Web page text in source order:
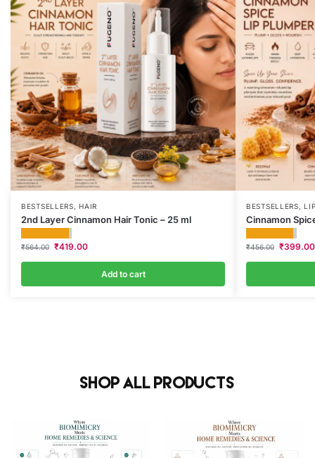
BESTSELLERS, HAIR
2nd Layer Cinnamon Hair Tonic – 25 ml
₹564.00 ₹419.00
Add to cart
BESTSELLERS,
Cinnamon
₹456.00 ₹399.00
Shop All Products